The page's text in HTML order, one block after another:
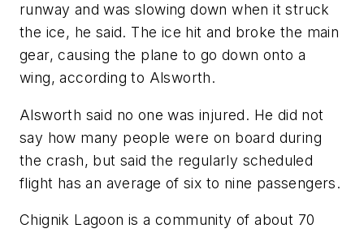
runway and was slowing down when it struck
the ice, he said. The ice hit and broke the main
gear, causing the plane to go down onto a
wing, according to Alsworth.
Alsworth said no one was injured. He did not
say how many people were on board during
the crash, but said the regularly scheduled
flight has an average of six to nine passengers.
Chignik Lagoon is a community of about 70